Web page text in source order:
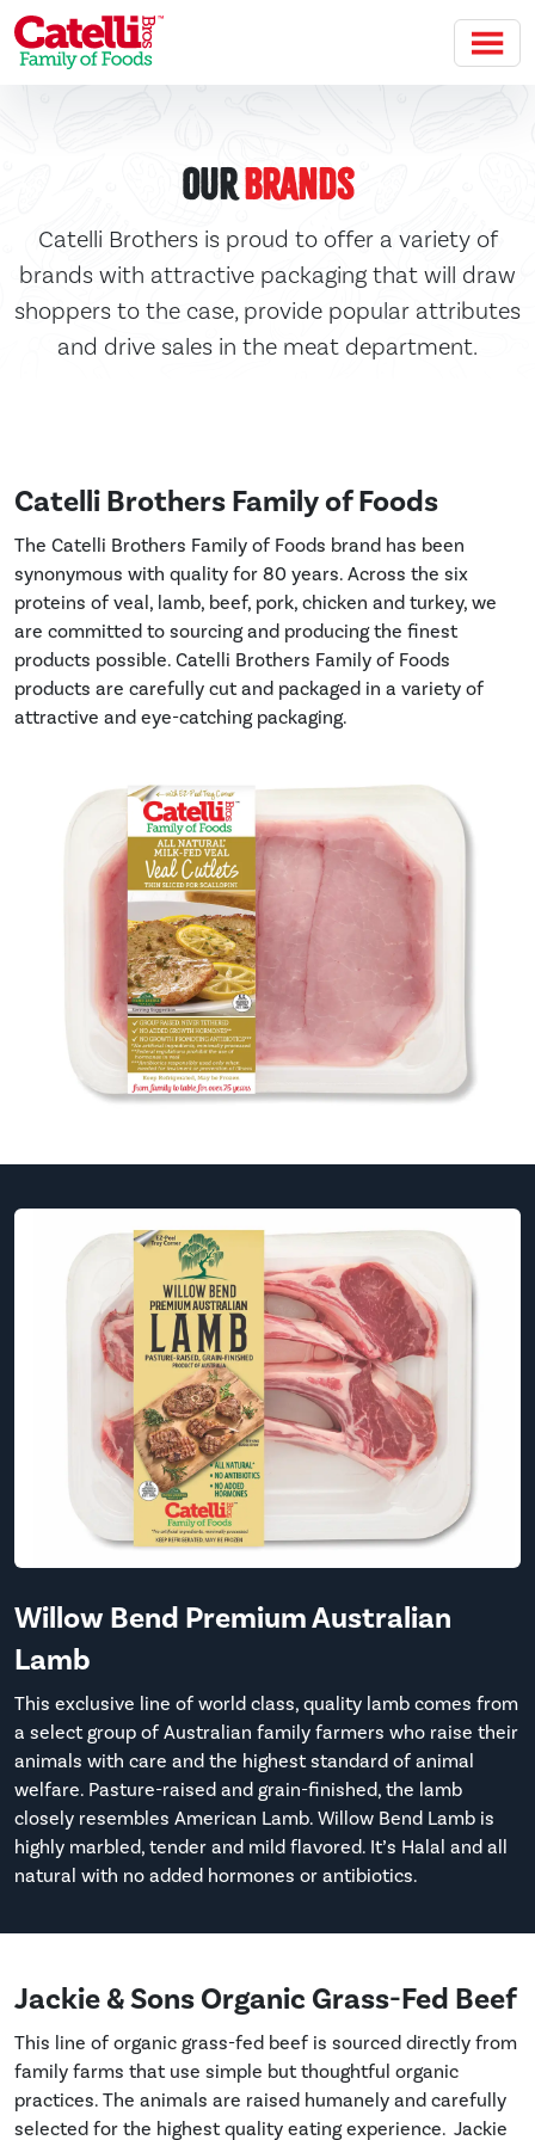
Skip to main content
OurBrands
Catelli Brothers is proud to offer a variety of
brands with attractive packaging that will draw
shoppers to the case, provide popular attributes
and drive sales in the meat department.
Catelli Brothers Family of Foods
The Catelli Brothers Family of Foods brand has been
synonymous with quality for 80 years. Across the six
proteins of veal, lamb, beef, pork, chicken and turkey, we
are committed to sourcing and producing the finest
products possible. Catelli Brothers Family of Foods
products are carefully cut and packaged in a variety of
attractive and eye-catching packaging.
Willow Bend Premium Australian
Lamb
This exclusive line of world class, quality lamb comes from
a select group of Australian family farmers who raise their
animals with care and the highest standard of animal
welfare. Pasture-raised and grain-finished, the lamb
closely resembles American Lamb. Willow Bend Lamb is
highly marbled, tender and mild flavored. It’s Halal and all
natural with no added hormones or antibiotics.
Jackie & Sons Organic Grass-Fed Beef
This line of organic grass-fed beef is sourced directly from
family farms that use simple but thoughtful organic
practices. The animals are raised humanely and carefully
selected for the highest quality eating experience. Jackie